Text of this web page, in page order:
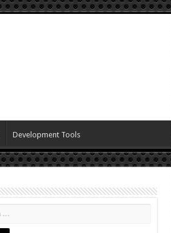
Development Tools